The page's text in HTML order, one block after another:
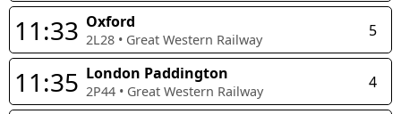
11:33 Oxford
2L28 • Great Western Railway 5
11:35 London Paddington
2P44 • Great Western Railway 4